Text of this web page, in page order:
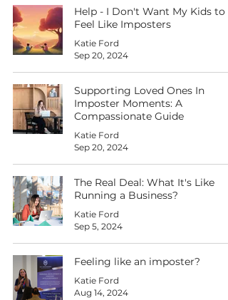
Help - I Don't Want My Kids to
Feel Like Imposters
Katie Ford
Sep 20, 2024
Supporting Loved Ones In
Imposter Moments: A
Compassionate Guide
Katie Ford
Sep 20, 2024
The Real Deal: What It's Like
Running a Business?
Katie Ford
Sep 5, 2024
Feeling like an imposter?
Katie Ford
Aug 14, 2024